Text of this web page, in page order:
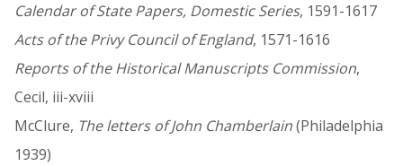
Calendar of State Papers, Domestic Series, 1591-1617
Acts of the Privy Council of England, 1571-1616
Reports of the Historical Manuscripts Commission,
Cecil, iii-xviii
McClure, The letters of John Chamberlain(Philadelphia
1939)